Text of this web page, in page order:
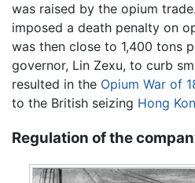
was raised by the opium
imposed a death penalty on
was then close to 1,400 tons
governor, Lin Zexu, to curb
resulted in the Opium War of
to the British seizing Hong
Regulation of the